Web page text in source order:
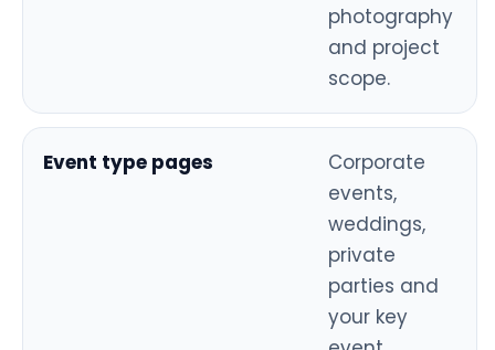
photography
and project
scope.
Event type pages
Corporate
events,
weddings,
private
parties and
your key